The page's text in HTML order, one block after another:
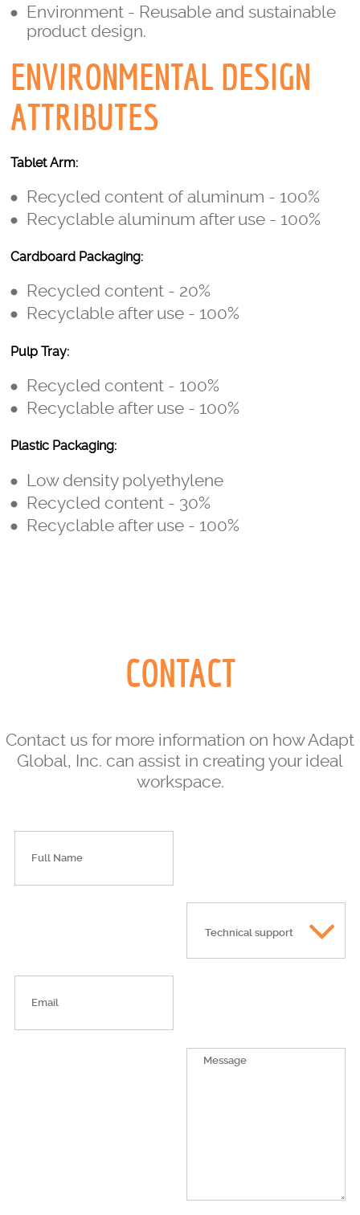
Environment - Reusable and sustainable
product design.
ENVIRONMENTAL DESIGN
ATTRIBUTES
Tablet Arm:
Recycled content of aluminum - 100%
Recyclable aluminum after use - 100%
Cardboard Packaging:
Recycled content - 20%
Recyclable after use - 100%
Pulp Tray:
Recycled content - 100%
Recyclable after use - 100%
Plastic Packaging:
Low density polyethylene
Recycled content - 30%
Recyclable after use - 100%
CONTACT
Contact us for more information on how Adapt
Global, Inc. can assist in creating your ideal
workspace.